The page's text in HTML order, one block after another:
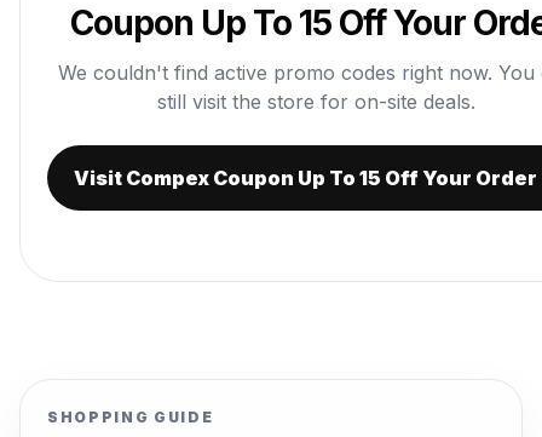
Coupon Up To 15 Off Your
We couldn't find active promo codes right now. You
still visit the store for on-site deals.
Visit Compex Coupon Up To 15 Off Your
SHOPPING GUIDE